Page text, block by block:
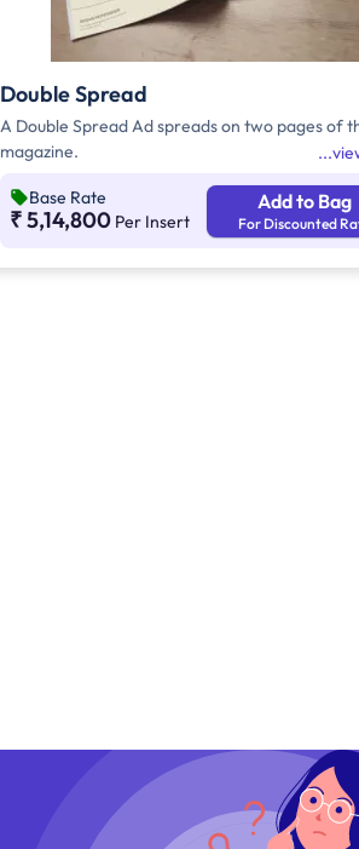
Double Spread
A Double Spread Ad spreads on two pages of
magazine.
Base Rate
₹ 5,14,800 Per Insert
Add to Bag
For Discounted